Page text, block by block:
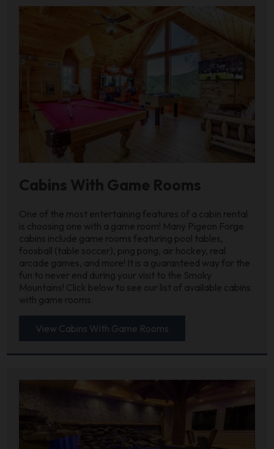
Cabins With Game Rooms
One of the most entertaining features of a cabin rental
is choosing one with a game room! Many Pigeon Forge
cabins include game rooms featuring pool tables,
foosball (table soccer), ping pong, air hockey, real
arcade games, and more! It is a guaranteed way for the
fun to never end during your visit to the Smoky
Mountains! Click below to see our list of available cabins
with game rooms.
View Cabins With Game Rooms